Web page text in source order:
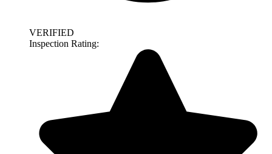
VERIFIED
Inspection Rating: